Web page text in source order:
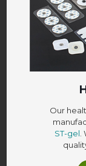
Our
ST-gel.